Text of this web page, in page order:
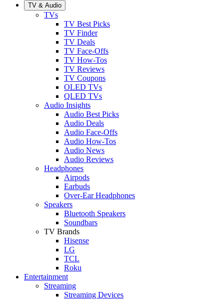
TV & Audio
TVs
TV Best Picks
TV Finder
TV Deals
TV Face-Offs
TV How-Tos
TV Reviews
TV Coupons
OLED TVs
QLED TVs
Audio Insights
Audio Best Picks
Audio Deals
Audio Face-Offs
Audio How-Tos
Audio News
Audio Reviews
Headphones
Airpods
Earbuds
Over-Ear Headphones
Speakers
Bluetooth Speakers
Soundbars
TV Brands
Hisense
LG
TCL
Roku
Entertainment
Streaming
Streaming Devices